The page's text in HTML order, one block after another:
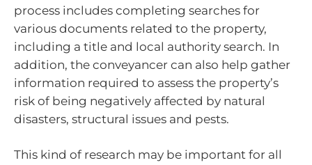
process includes completing searches for
various documents related to the property,
including a title and local authority search. In
addition, the conveyancer can also help gather
information required to assess the property’s
risk of being negatively affected by natural
disasters, structural issues and pests.
This kind of research may be important for all